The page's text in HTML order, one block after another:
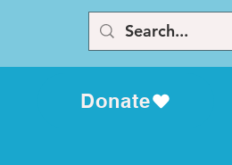
Donate